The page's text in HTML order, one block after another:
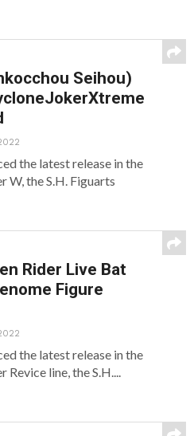
Seihou)
the latest release in the
W, the S.H. Figuarts
Rider Live Bat
Figure
the latest release in the
Revice line, the S.H....